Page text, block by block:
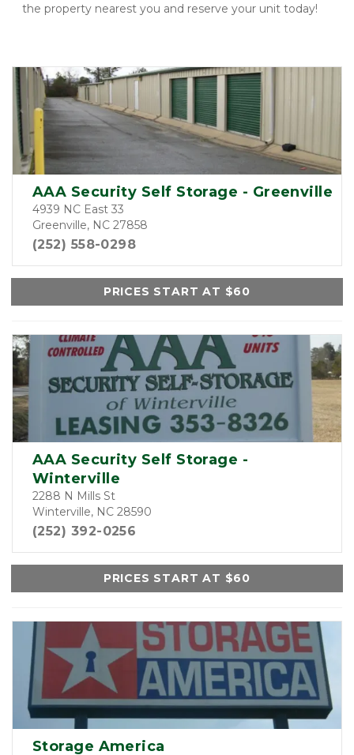
the property nearest you and reserve your unit today!
AAA Security Self Storage - Greenville
4939 NC East 33
Greenville, NC 27858
(252) 558-0298
PRICES START AT $60
AAA Security Self Storage -
Winterville
2288 N Mills St
Winterville, NC 28590
(252) 392-0256
PRICES START AT $60
Storage America